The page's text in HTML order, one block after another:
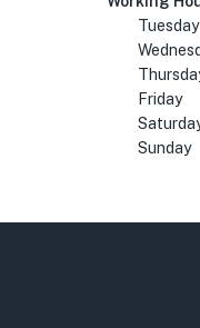
Tuesday
Friday
Sunday